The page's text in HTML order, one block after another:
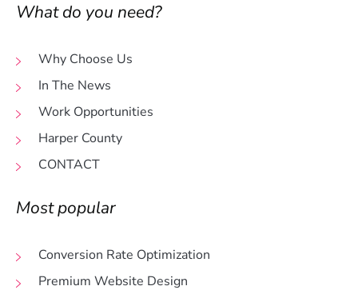
What do you need?
Why Choose Us
In The News
Work Opportunities
Harper County
CONTACT
Most popular
Conversion Rate Optimization
Premium Website Design